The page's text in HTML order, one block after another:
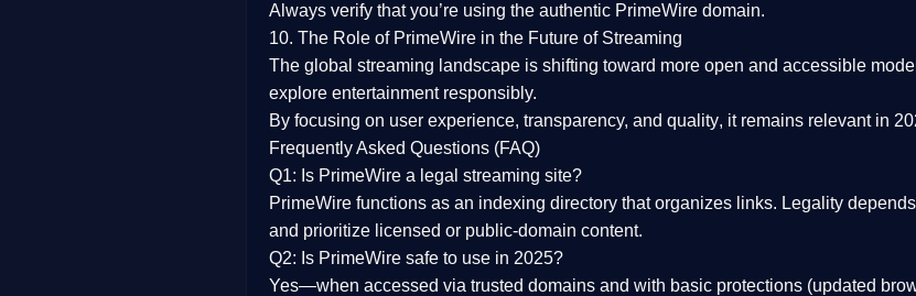
Always verify that you’re using the authentic PrimeWire domain.
10. The Role of PrimeWire in the Future of Streaming
The global streaming landscape is shifting toward more open and accessible
explore entertainment responsibly.
By focusing on user experience, transparency, and quality, it remains relevant in
Frequently Asked Questions (FAQ)
Q1: Is PrimeWire a legal streaming site?
PrimeWire functions as an indexing directory that organizes links. Legality
and prioritize licensed or public-domain content.
Q2: Is PrimeWire safe to use in 2025?
Yes—when accessed via trusted domains and with basic protections (updated